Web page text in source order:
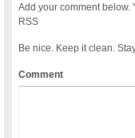
Add your comment
RSS
Be nice. Keep it clean.
Comment